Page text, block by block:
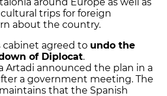
trips for foreign
about the country.
cabinet agreed to undo the
of Diplocat.
Artadi announced the plan in a
a government meeting. The
that the Spanish